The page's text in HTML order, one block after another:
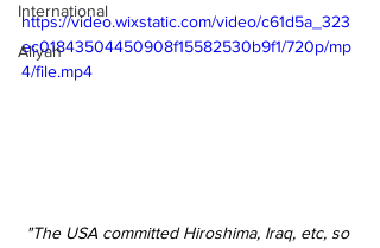
International
Aliyah
https://video.wixstatic.com/video/c61d5a_323
ec01843504450908f15582530b9f1/720p/mp
4/file.mp4
"The USA committed Hiroshima, Iraq, etc, so